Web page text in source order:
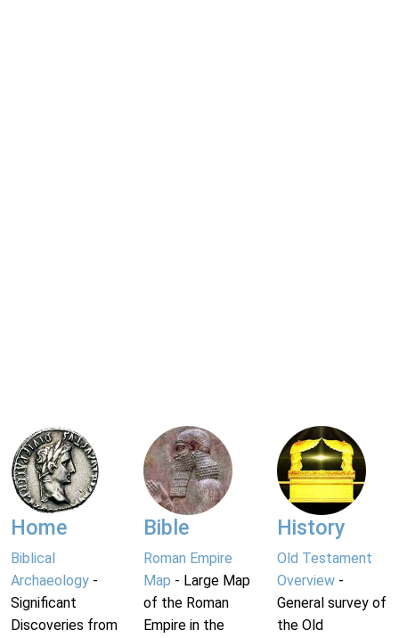
Home
Biblical
Archaeology -
Significant
Discoveries from
Bible
Roman Empire
Map - Large Map
of the Roman
Empire in the
History
Old Testament
Overview-
General survey of
the Old